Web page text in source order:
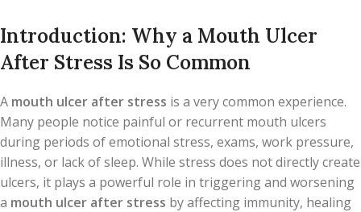
Introduction: Why a Mouth Ulcer
After Stress Is So Common
A mouth ulcer after stress is a very common experience.
Many people notice painful or recurrent mouth ulcers
during periods of emotional stress, exams, work pressure,
illness, or lack of sleep. While stress does not directly create
ulcers, it plays a powerful role in triggering and worsening
a mouth ulcer after stress by affecting immunity, healing